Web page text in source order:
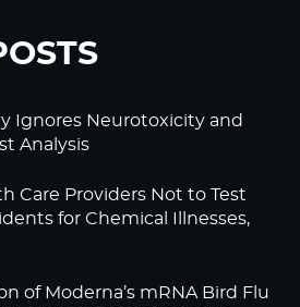
Ignores Neurotoxicity and
Analysis
Care Providers Not to Test
for Chemical Illnesses,
of Moderna’s mRNA Bird Flu